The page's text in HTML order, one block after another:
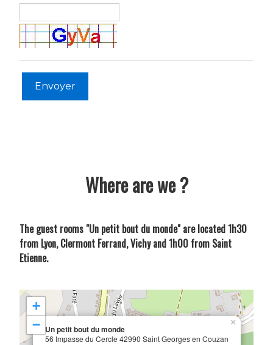
Envoyer
Where are we ?
The guest rooms "Un petit bout du monde" are located 1h30
from Lyon, Clermont Ferrand, Vichy and 1h00 from Saint
Etienne.
Un petit bout du monde
56 Impasse du Cercle 42990 Saint Georges en Couzan
×
+
−